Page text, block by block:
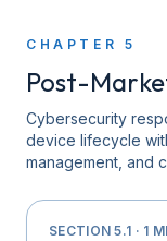
CHAPTER 5
Post-
Cybersecurity
device lifecycle
management, and
SECTION5.1 · 1